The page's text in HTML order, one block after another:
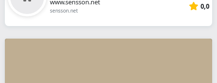
www.sensson.net
sensson.net 0,0